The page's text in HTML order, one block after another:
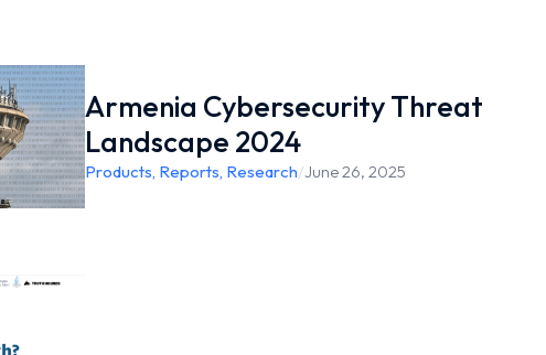
Armenia Cybersecurity Threat
Landscape 2024
Products, Reports, Research/June 26, 2025